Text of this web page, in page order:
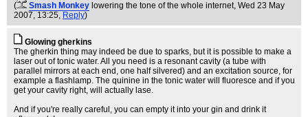
(
Smash Monkey lowering the tone of the whole internet, Wed 23 May
2007, 13:25, Reply)
Glowing gherkins
The gherkin thing may indeed be due to sparks, but it is possible to make a
laser out of tonic water. All you need is a resonant cavity (a tube with
parallel mirrors at each end, one half silvered) and an excitation source, for
example a flashlamp. The quinine in the tonic water will fluoresce and if you
get your cavity right, will actually lase.
And if you're really careful, you can empty it into your gin and drink it